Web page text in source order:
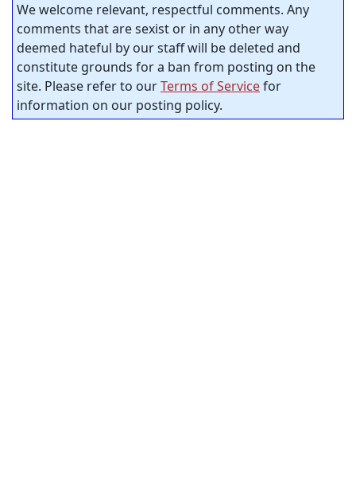
We welcome relevant, respectful comments. Any
comments that are sexist or in any other way
deemed hateful by our staff will be deleted and
constitute grounds for a ban from posting on the
site. Please refer to ourTerms of Servicefor
information on our posting policy.